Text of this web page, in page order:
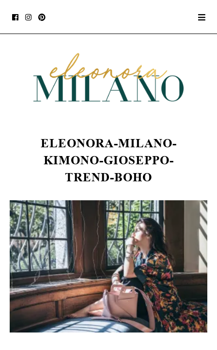
ELEONORA-MILANO-
KIMONO-GIOSEPPO-
TREND-BOHO